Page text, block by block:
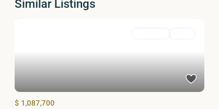
Similar Listings
$ 1,087,700